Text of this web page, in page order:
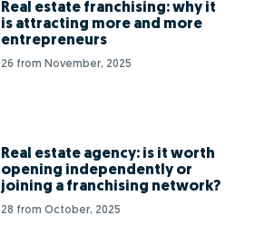
Real estate franchising: why it
is attracting more and more
entrepreneurs
26 from November, 2025
Real estate agency: is it worth
opening independently or
joining a franchising network?
28 from October, 2025